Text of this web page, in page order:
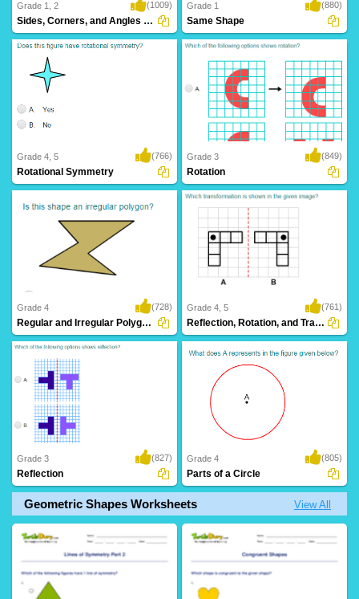
Grade 1, 2 (1009)
Sides, Corners, and Angles of Shapes
Grade 1 (880)
Same Shape
Grade 4, 5 (766)
Rotational Symmetry
Grade 3 (849)
Rotation
Grade 4 (728)
Regular and Irregular Polygons
Grade 4, 5 (761)
Reflection, Rotation, and Translation
Grade 3 (827)
Reflection
Grade 4 (805)
Parts of a Circle
Geometric Shapes Worksheets View All